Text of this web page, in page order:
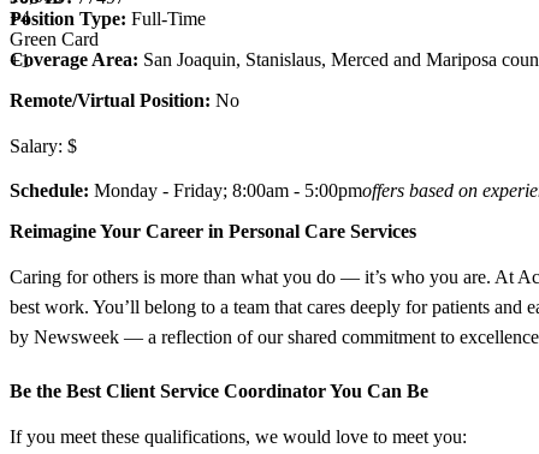
+4
Green Card
+1
Position Type: Full-Time
Coverage Area: San Joaquin, Stanislaus, Merced and Mariposa
Remote/Virtual Position: No
Salary: $
Schedule: Monday - Friday; 8:00am - 5:00pmoffers based on
Reimagine Your Career in Personal Care Services
Caring for others is more than what you do — it’s who you are. At
best work. You’ll belong to a team that cares deeply for patients
by Newsweek — a reflection of our shared commitment to
Be the Best Client Service Coordinator You Can Be
If you meet these qualifications, we would love to meet you: